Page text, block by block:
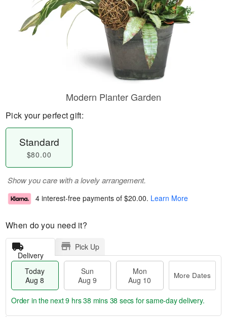
Modern Planter Garden
Pick your perfect gift:
Standard
$80.00
Show you care with a lovely arrangement.
4 interest-free payments of $20.00. Learn More
When do you need it?
Delivery
Pick Up
Today
Aug 8
Sun
Aug 9
Mon
Aug 10
More Dates
Order in the next9 hrs 38 mins 37 secs for same-day delivery.